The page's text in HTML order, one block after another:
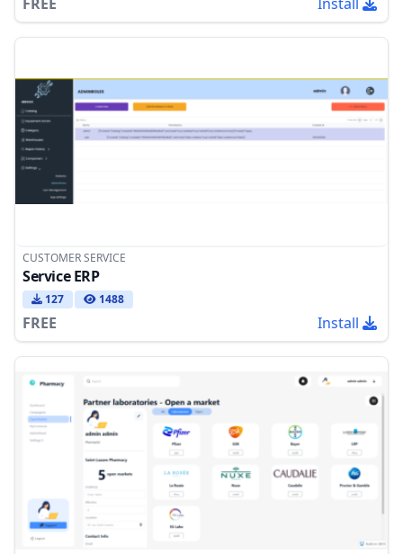
CUSTOMER SERVICE
Service ERP
127 1488
FREE Install